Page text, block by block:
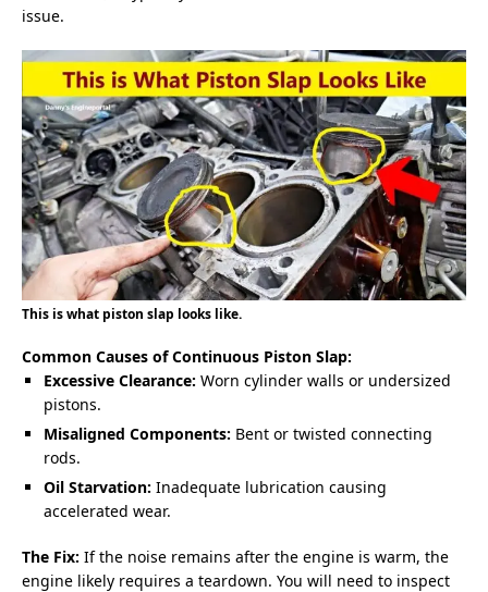
issue.
This is what piston slap looks like.
Common Causes of Continuous Piston Slap:
Excessive Clearance: Worn cylinder walls or undersized
pistons.
Misaligned Components: Bent or twisted connecting
rods.
Oil Starvation: Inadequate lubrication causing
accelerated wear.
The Fix: If the noise remains after the engine is warm, the
engine likely requires a teardown. You will need to inspect